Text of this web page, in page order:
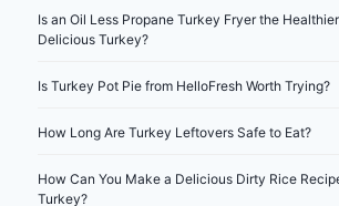
Is an Oil Less Propane Turkey Fryer the
Delicious Turkey?
Is Turkey Pot Pie from HelloFresh Worth Trying?
How Long Are Turkey Leftovers Safe to Eat?
How Can You Make a Delicious Dirty Rice
Turkey?